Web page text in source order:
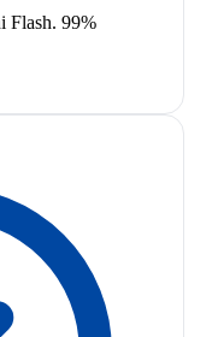
Flash. 99%